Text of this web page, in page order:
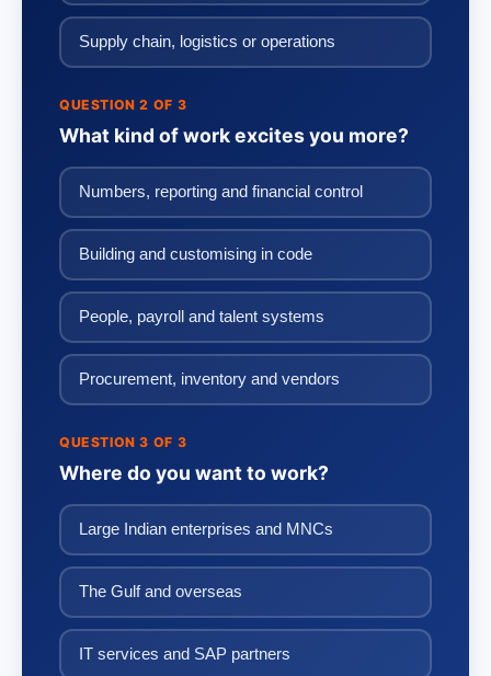
Supply chain, logistics or operations
QUESTION 2 OF 3
What kind of work excites you more?
Numbers, reporting and financial control
Building and customising in code
People, payroll and talent systems
Procurement, inventory and vendors
QUESTION 3 OF 3
Where do you want to work?
Large Indian enterprises and MNCs
The Gulf and overseas
IT services and SAP partners